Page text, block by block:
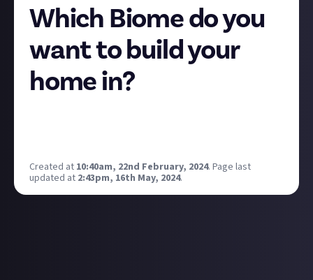
Which Biome do you
want to build your
home in?
Created at 10:40am, 22nd February, 2024. Page last
updated at 2:43pm, 16th May, 2024.